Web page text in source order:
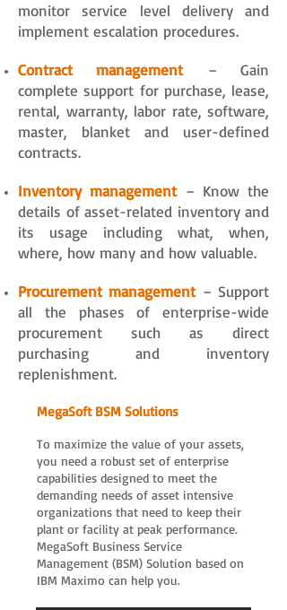
monitor service level delivery and
implement escalation procedures.
Contract management – Gain
complete support for purchase, lease,
rental, warranty, labor rate, software,
master, blanket and user-defined
contracts.
Inventory management– Know the
details of asset-related inventory and
its usage including what, when,
where, how many and how valuable.
Procurement management– Support
all the phases of enterprise-wide
procurement such as direct
purchasing and inventory
replenishment.
​MegaSoft BSM Solutions
To maximize the value of your assets,
you need a robust set of enterprise
capabilities designed to meet the
demanding needs of asset intensive
organizations that need to keep their
plant or facility at peak performance.
MegaSoft Business Service
Management (BSM) Solution based on
IBM Maximo can help you.